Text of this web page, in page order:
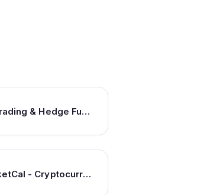
Insider Trading & Hedge Fund Data, and Investment Newsletter From Insider Monkey
CoinMarketCal - Cryptocurrency Calendar